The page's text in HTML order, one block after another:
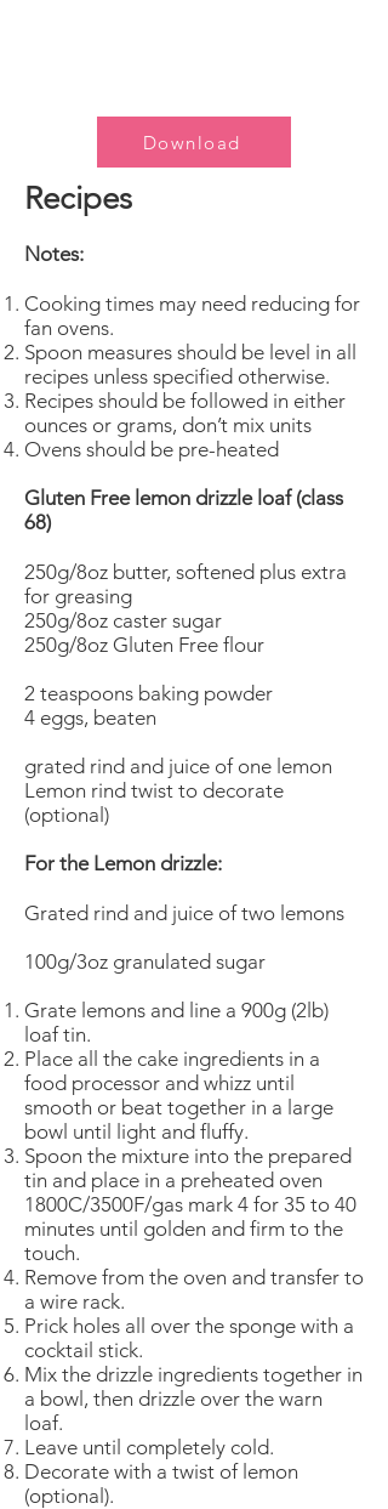
Download
Recipes
Notes:
Cooking times may need reducing for
fan ovens.
Spoon measures should be level in all
recipes unless specified otherwise.
Recipes should be followed in either
ounces or grams, don’t mix units
Ovens should be pre-heated
Gluten Free lemon drizzle loaf (class
68)
250g/8oz butter, softened plus extra
for greasing
250g/8oz caster sugar
250g/8oz Gluten Free flour
2 teaspoons baking powder
4 eggs, beaten
grated rind and juice of one lemon
Lemon rind twist to decorate
(optional)
For the Lemon drizzle:
Grated rind and juice of two lemons
100g/3oz granulated sugar
Grate lemons and line a 900g (2lb)
loaf tin.
Place all the cake ingredients in a
food processor and whizz until
smooth or beat together in a large
bowl until light and fluffy.
Spoon the mixture into the prepared
tin and place in a preheated oven
1800C/3500F/gas mark 4 for 35 to 40
minutes until golden and firm to the
touch.
Remove from the oven and transfer to
a wire rack.
Prick holes all over the sponge with a
cocktail stick.
Mix the drizzle ingredients together in
a bowl, then drizzle over the warn
loaf.
Leave until completely cold.
Decorate with a twist of lemon
(optional).